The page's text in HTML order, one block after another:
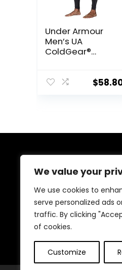
We value your
We use cookies to
serve personalized ads
traffic. By clicking
of cookies.
Customize
Under Armour
Men’s UA
ColdGear®
Leggings
$
At our website, we are
health and fitness
selection of top-quality
enhance your well-
promote a balanced